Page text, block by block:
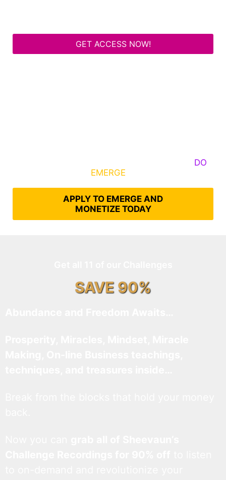
GET ACCESS NOW!
DO
EMERGE
APPLY TO EMERGE AND
MONETIZE TODAY
SAVE 90%